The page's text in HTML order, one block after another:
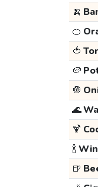
🍌
🍊
🍅
🥔
🧅
🌊
🍹
🍾
🍺